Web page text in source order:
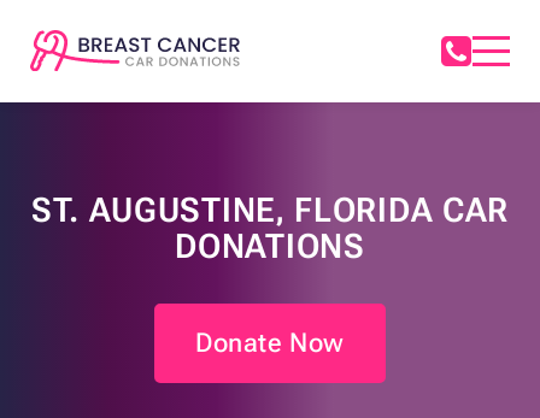
ST. AUGUSTINE, FLORIDA CAR
DONATIONS
Donate Now